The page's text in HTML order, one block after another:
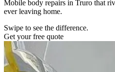
Mobile body repairs in Truro that
ever leaving home.
Swipe to see the difference.
Get your free quote